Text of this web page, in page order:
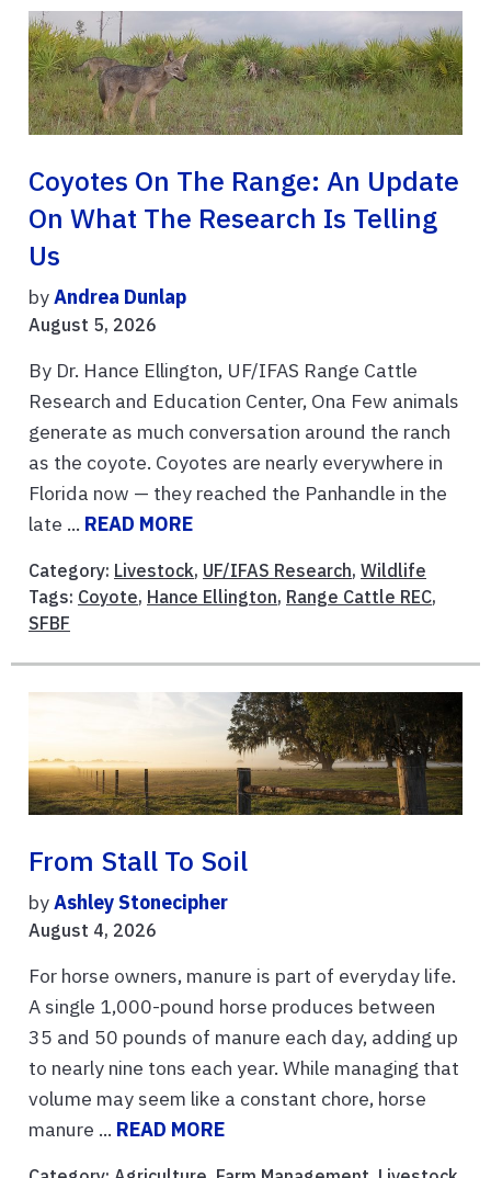
Coyotes On The Range: An Update
On What The Research Is Telling
Us
byAndrea Dunlap
August 5, 2026
By Dr. Hance Ellington, UF/IFAS Range Cattle
Research and Education Center, Ona Few animals
generate as much conversation around the ranch
as the coyote. Coyotes are nearly everywhere in
Florida now — they reached the Panhandle in the
late ... READ MORE
Category: Livestock, UF/IFAS Research, Wildlife
Tags: Coyote, Hance Ellington, Range Cattle REC,
SFBF
From Stall To Soil
byAshley Stonecipher
August 4, 2026
For horse owners, manure is part of everyday life.
A single 1,000-pound horse produces between
35 and 50 pounds of manure each day, adding up
to nearly nine tons each year. While managing that
volume may seem like a constant chore, horse
manure ... READ MORE